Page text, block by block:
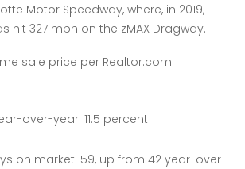
Motor Speedway, where, in 2019,
hit 327 mph on the zMAX Dragway.
sale price per Realtor.com:
over-year: 11.5 percent
on market: 59, up from 42 year-over-